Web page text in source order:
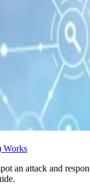
Works
an attack and